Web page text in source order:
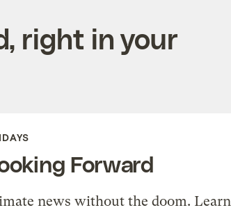
right in your
Forward
news without the doom. Learn